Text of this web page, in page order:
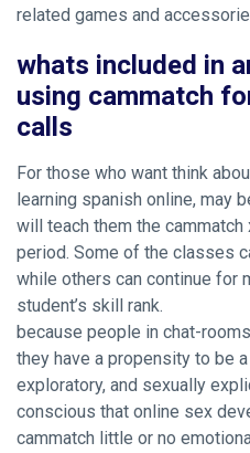
related games and
whats included in
using cammatch
calls
For those who want think
learning spanish online, may
will teach them the cammatch
period. Some of the classes
while others can continue for
student’s skill rank.
because people in chat-
they have a propensity to be
exploratory, and sexually
conscious that online sex
cammatch little or no